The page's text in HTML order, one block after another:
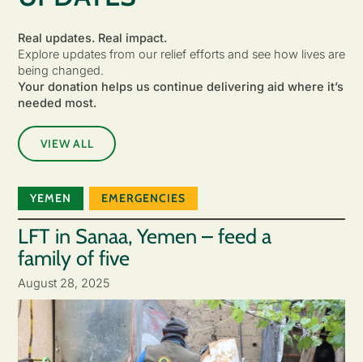
Real updates. Real impact.
Explore updates from our relief efforts and see how lives are
being changed.
Your donation helps us continue delivering aid where it’s
needed most.
VIEW ALL
YEMEN EMERGENCIES
LFT in Sanaa, Yemen – feed a
family of five
August 28, 2025